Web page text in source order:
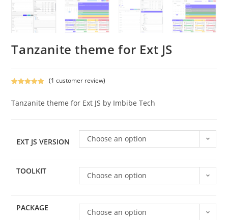
Tanzanite theme for Ext JS
out of 5
(1 customer review)
Tanzanite theme for Ext JS by Imbibe Tech
EXT JS VERSION Choose an option
TOOLKIT Choose an option
PACKAGE Choose an option